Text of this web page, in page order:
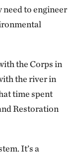
to engineer
the Corps in
the river in
time spent
Restoration
It’s a